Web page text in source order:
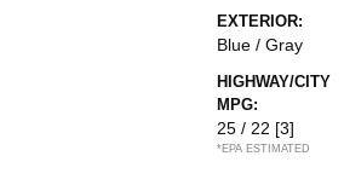
EXTERIOR:
Blue / Gray
HIGHWAY/CITY
MPG:
25 / 22 [3]
*EPA ESTIMATED